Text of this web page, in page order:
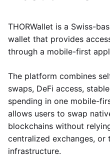
THORWallet is a Swiss-
wallet that provides
through a mobile-first
The platform combines
swaps, DeFi access,
spending in one mobile-
allows users to swap
blockchains without
centralized exchanges,
infrastructure.